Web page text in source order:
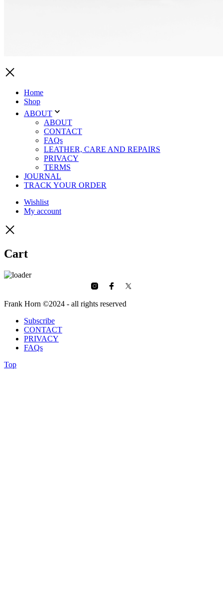
Home
Shop
ABOUT
ABOUT
CONTACT
FAQs
LEATHER, CARE AND REPAIRS
PRIVACY
TERMS
JOURNAL
TRACK YOUR ORDER
Wishlist
My account
Cart
Frank Horn ©2024 - all rights reserved
Subscribe
CONTACT
PRIVACY
FAQs
Top